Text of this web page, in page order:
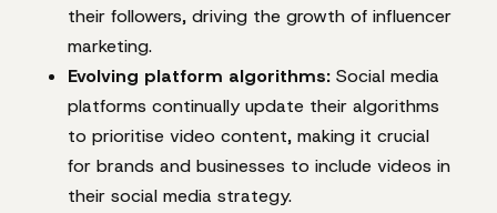
their followers, driving the growth of influencer
marketing.
Evolving platform algorithms: Social media
platforms continually update their algorithms
to prioritise video content, making it crucial
for brands and businesses to include videos in
their social media strategy.